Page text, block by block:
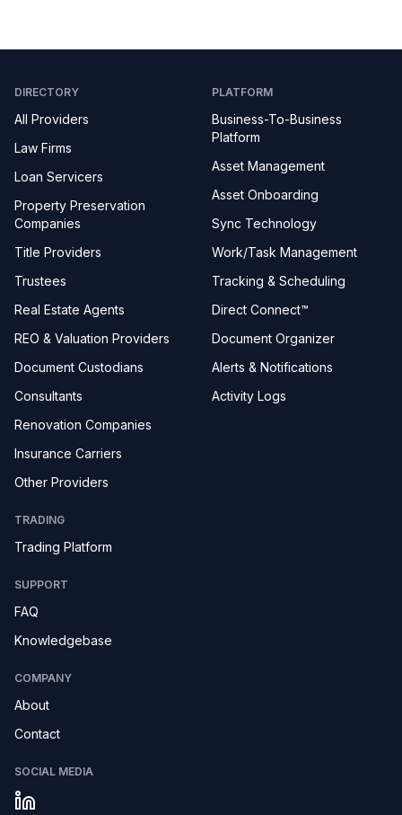
DIRECTORY
All Providers
Law Firms
Loan Servicers
Property Preservation
Companies
Title Providers
Trustees
Real Estate Agents
REO & Valuation Providers
Document Custodians
Consultants
Renovation Companies
Insurance Carriers
Other Providers
PLATFORM
Business-To-Business
Platform
Asset Management
Asset Onboarding
Sync Technology
Work/Task Management
Tracking & Scheduling
Direct Connect™
Document Organizer
Alerts & Notifications
Activity Logs
TRADING
Trading Platform
SUPPORT
FAQ
Knowledgebase
COMPANY
About
Contact
SOCIAL MEDIA